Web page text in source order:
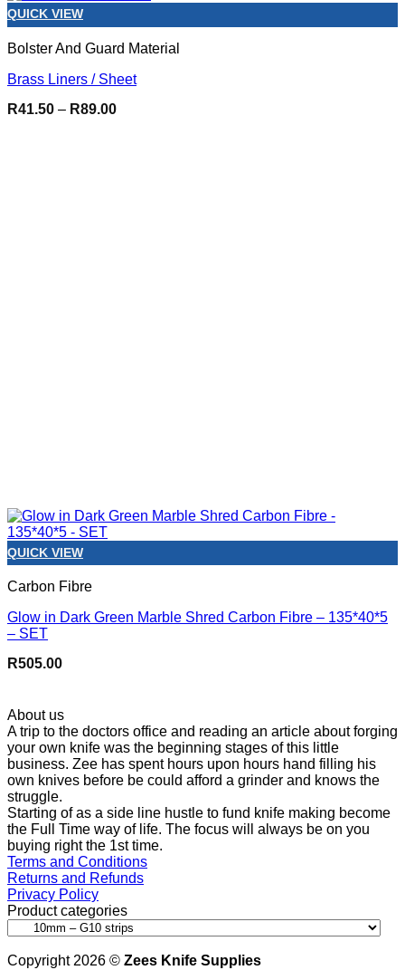
QUICK VIEW
Bolster And Guard Material
Brass Liners / Sheet
R41.50 – R89.00Price
QUICK VIEW
Carbon Fibre
Glow in Dark Green Marble Shred Carbon Fibre – 135*40*5
– SET
R505.00
About us
A trip to the doctors office and reading an article about forging
your own knife was the beginning stages of this little
business. Zee has spent hours upon hours hand filling his
own knives before be could afford a grinder and knows the
struggle.
Starting of as a side line hustle to fund knife making become
the Full Time way of life. The focus will always be on you
buying right the 1st time.
Terms and Conditions
Returns and Refunds
Privacy Policy
Product categories
Copyright 2026 © Zees Knife Supplies